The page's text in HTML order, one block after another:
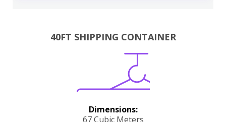
40FT SHIPPING CONTAINER
Dimensions:
67 Cubic Meters